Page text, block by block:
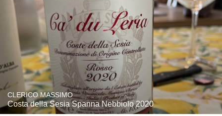
CLERICO MASSIMO
Costa della Sesia Spanna Nebbiolo 2020